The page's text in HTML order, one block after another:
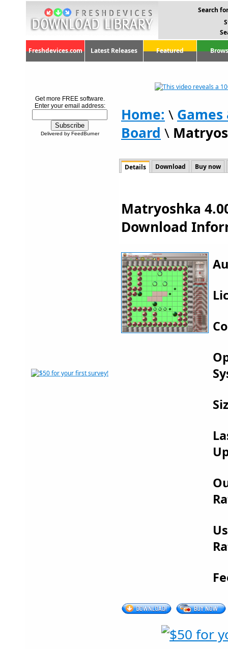
Search
Freshdevices.com Latest Releases Featured
Get more FREE software.
Enter your email address:
Delivered by FeedBurner
Home: \
Board \
Details Download Buy now
Matryoshka
Download